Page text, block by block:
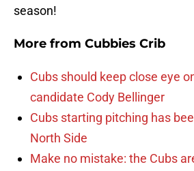
season!
More from Cubbies Crib
Cubs should keep close eye
candidate Cody Bellinger
Cubs starting pitching has
North Side
Make no mistake: the Cubs